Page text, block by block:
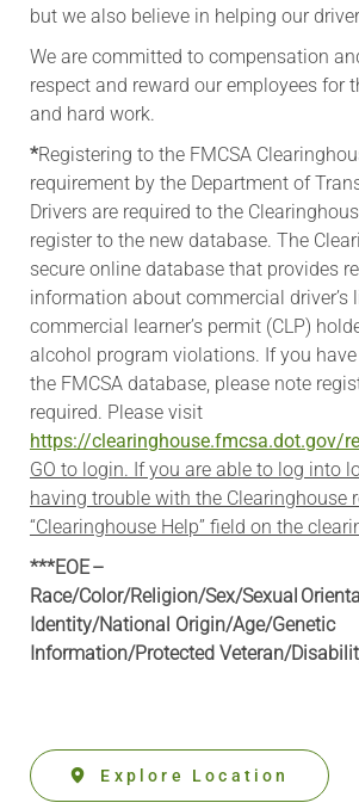
but we also believe in helping our
We are committed to compensation
respect and reward our employees for
and hard work.
*Registering to the FMCSA
requirement by the Department of
Drivers are required to the
register to the new database. The
secure online database that provides
information about commercial driver’s
commercial learner’s permit (CLP)
alcohol program violations. If you
the FMCSA database, please note
required. Please visit
https://clearinghouse.fmcsa.dot.gov/
GO to login. If you are able to log into
having trouble with the Clearinghouse
“Clearinghouse Help” field on the
***EOE –
Race/Color/Religion/Sex/Sexual
Identity/National Origin/Age/Genetic
Information/Protected Veteran/
Explore Location